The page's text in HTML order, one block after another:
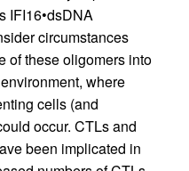
IFI16•dsDNA
circumstances
of these oligomers into
where
cells (and
occur. CTLs and
been implicated in